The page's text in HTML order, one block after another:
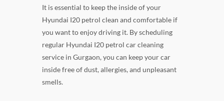
It is essential to keep the inside of your
Hyundai I20 petrol clean and comfortable if
you want to enjoy driving it. By scheduling
regular Hyundai I20 petrol car cleaning
service in Gurgaon, you can keep your car
inside free of dust, allergies, and unpleasant
smells.